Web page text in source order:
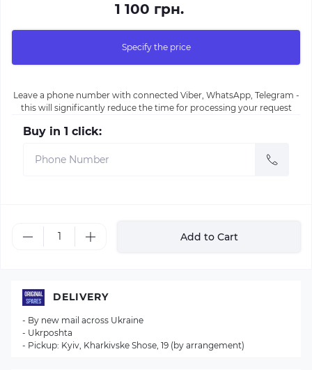
1 100 грн.
Specify the price
Leave a phone number with connected Viber, WhatsApp, Telegram -
this will significantly reduce the time for processing your request
Buy in 1 click:
Add to Cart
DELIVERY
- By new mail across Ukraine
- Ukrposhta
- Pickup: Kyiv, Kharkivske Shose, 19 (by arrangement)